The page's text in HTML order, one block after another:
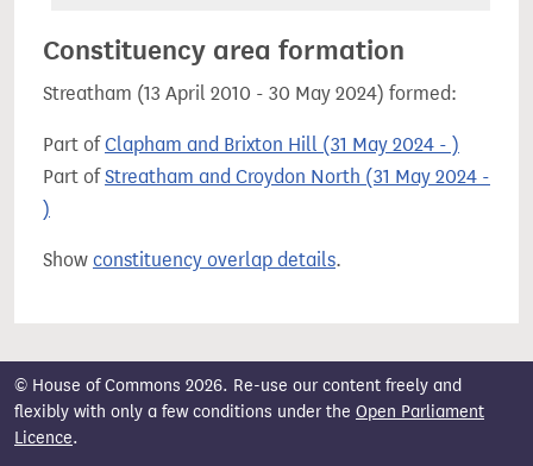
Constituency area formation
Streatham (13 April 2010 - 30 May 2024) formed:
Part ofClapham and Brixton Hill (31 May 2024 - )
Part ofStreatham and Croydon North (31 May 2024 -
)
Show constituency overlap details.
© House of Commons 2026. Re-use our content freely and
flexibly with only a few conditions under the Open Parliament
Licence.